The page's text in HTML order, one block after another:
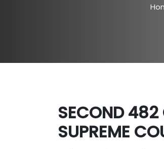
SECOND 482
SUPREME